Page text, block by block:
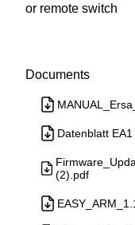
or remote switch
Documents
Datenblatt
(2).pdf